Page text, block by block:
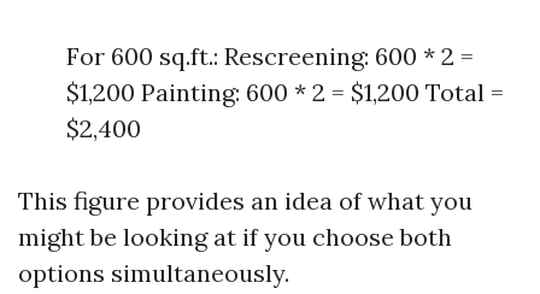
For 600 sq.ft.: Rescreening: 600 * 2 =
$1,200 Painting: 600 * 2 = $1,200 Total =
$2,400
This figure provides an idea of what you
might be looking at if you choose both
options simultaneously.